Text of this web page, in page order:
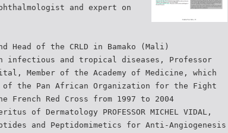
Ophthalmologist and expert on
Head of the CRLD in Bamako (Mali)
in infectious and tropical diseases, Professor
Member of the Academy of Medicine, which
of the Pan African Organization for the Fight
French Red Cross from 1997 to 2004
of Dermatology PROFESSOR MICHEL VIDAL,
and Peptidomimetics for Anti-Angiogenesis